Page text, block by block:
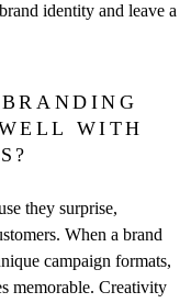
identity and leave a
WITH
they surprise,
When a brand
campaign formats,
memorable. Creativity